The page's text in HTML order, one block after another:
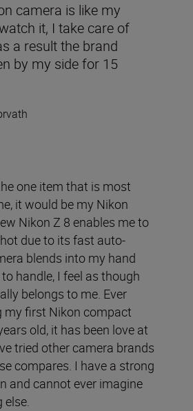
camera is like my
it, I take care of
a result the brand
by my side for 15
one item that is most
it would be my Nikon
Nikon Z 8 enables me to
due to its fast auto-
blends into my hand
handle, I feel as though
belongs to me. Ever
my first Nikon compact
old, it has been love at
tried other camera brands
compares. I have a strong
and cannot ever imagine
else.